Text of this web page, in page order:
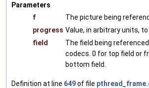
Parameters
f
The picture being
progress Value, in arbitrary units,
field
The field being
codecs. 0 for top field or
bottom field.
Definition at line 649of file